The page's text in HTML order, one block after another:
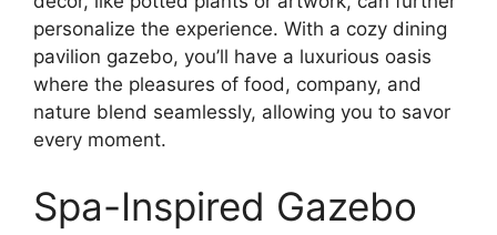
personalize the experience. With a cozy dining
pavilion gazebo, you’ll have a luxurious oasis
where the pleasures of food, company, and
nature blend seamlessly, allowing you to savor
every moment.
Spa-Inspired Gazebo